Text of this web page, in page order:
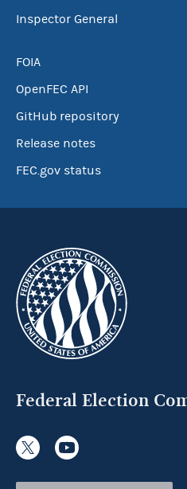
Inspector General
FOIA
OpenFEC API
GitHub repository
Release notes
FEC.gov status
Federal Election